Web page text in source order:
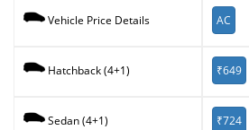
Vehicle Price Details AC
Hatchback (4+1) ₹649
Sedan (4+1) ₹724